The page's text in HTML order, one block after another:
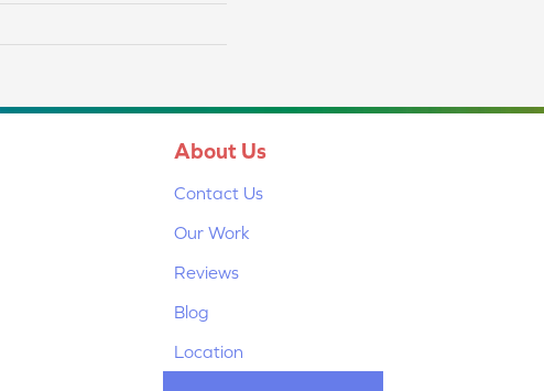
About Us
Contact Us
Our Work
Reviews
Blog
Location